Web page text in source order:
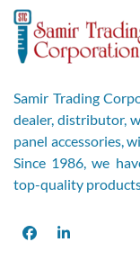
Samir Trading
dealer, distributor,
panel accessories,
Since 1986, we
top-quality
FacebookLinkedIn